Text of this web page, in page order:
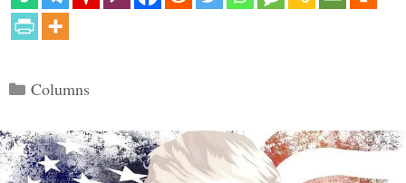
Categories
Columns